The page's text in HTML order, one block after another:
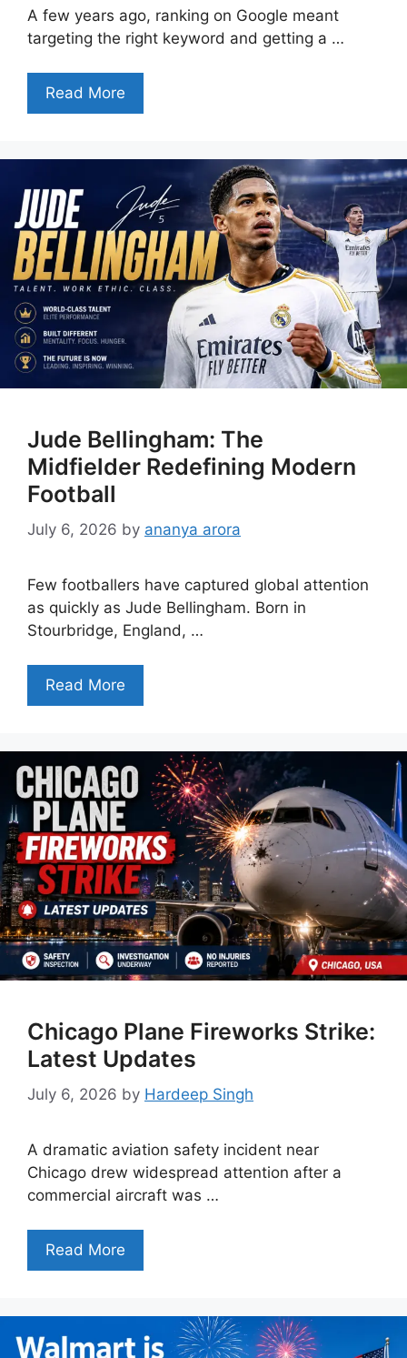
A few years ago, ranking on Google meant
targeting the right keyword and getting a …
Read More
Jude Bellingham: The
Midfielder Redefining Modern
Football
July 6, 2026 by ananya arora
Few footballers have captured global attention
as quickly as Jude Bellingham. Born in
Stourbridge, England, …
Read More
Chicago Plane Fireworks Strike:
Latest Updates
July 6, 2026 by Hardeep Singh
A dramatic aviation safety incident near
Chicago drew widespread attention after a
commercial aircraft was …
Read More